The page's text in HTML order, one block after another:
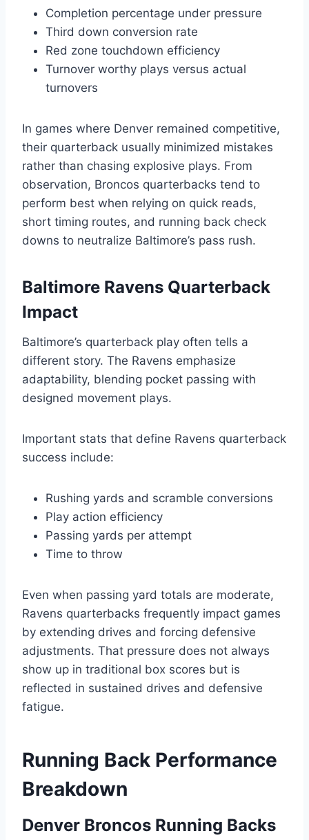
Completion percentage under pressure
Third down conversion rate
Red zone touchdown efficiency
Turnover worthy plays versus actual
turnovers
In games where Denver remained competitive,
their quarterback usually minimized mistakes
rather than chasing explosive plays. From
observation, Broncos quarterbacks tend to
perform best when relying on quick reads,
short timing routes, and running back check
downs to neutralize Baltimore’s pass rush.
Baltimore Ravens Quarterback
Impact
Baltimore’s quarterback play often tells a
different story. The Ravens emphasize
adaptability, blending pocket passing with
designed movement plays.
Important stats that define Ravens quarterback
success include:
Rushing yards and scramble conversions
Play action efficiency
Passing yards per attempt
Time to throw
Even when passing yard totals are moderate,
Ravens quarterbacks frequently impact games
by extending drives and forcing defensive
adjustments. That pressure does not always
show up in traditional box scores but is
reflected in sustained drives and defensive
fatigue.
Running Back Performance
Breakdown
Denver Broncos Running Backs